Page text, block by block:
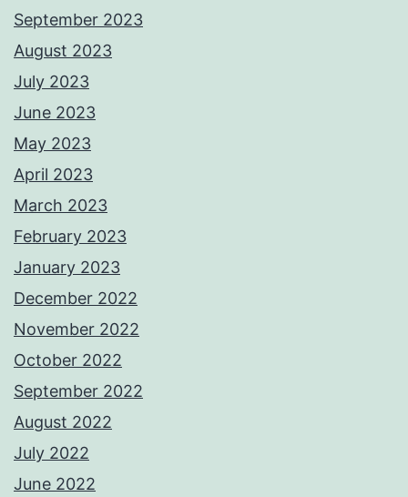
September 2023
August 2023
July 2023
June 2023
May 2023
April 2023
March 2023
February 2023
January 2023
December 2022
November 2022
October 2022
September 2022
August 2022
July 2022
June 2022